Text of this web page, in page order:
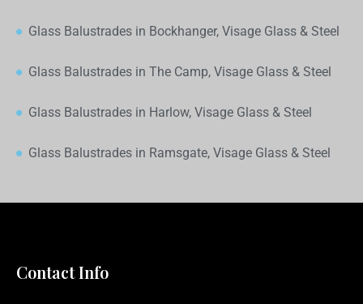
Glass Balustrades in Bockhanger, Visage Glass & Steel
Glass Balustrades in The Camp, Visage Glass & Steel
Glass Balustrades in Harlow, Visage Glass & Steel
Glass Balustrades in Ramsgate, Visage Glass & Steel
Contact Info